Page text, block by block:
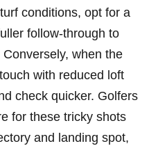
conditions, opt for a
follow-through to
when the
with reduced loft
check quicker. Golfers
for these tricky shots
and landing spot,